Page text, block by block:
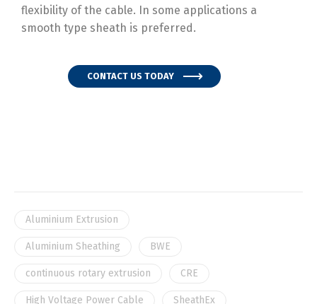
flexibility of the cable. In some applications a
smooth type sheath is preferred.
CONTACT US TODAY
Aluminium Extrusion
Aluminium Sheathing BWE
continuous rotary extrusion CRE
High Voltage Power Cable SheathEx